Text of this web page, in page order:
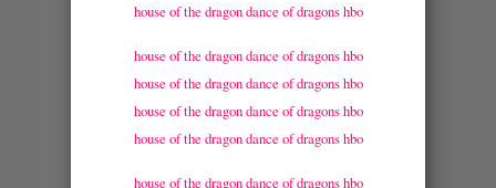
house of the dragon dance of dragons hbo
house of the dragon dance of dragons hbo
house of the dragon dance of dragons hbo
house of the dragon dance of dragons hbo
house of the dragon dance of dragons hbo
house of the dragon dance of dragons hbo